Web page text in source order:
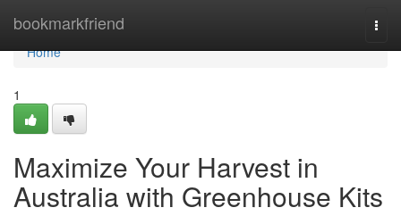
bookmarkfriend
Home
Home
1
Maximize Your Harvest in
Australia with Greenhouse Kits